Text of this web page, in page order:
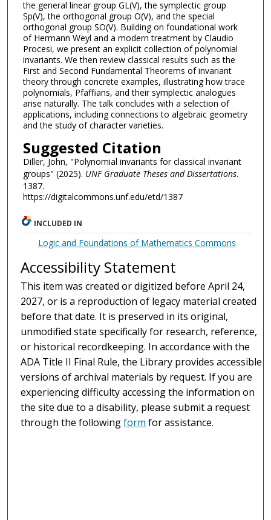
the general linear group GL(V), the symplectic group
Sp(V), the orthogonal group O(V), and the special
orthogonal group SO(V). Building on foundational work
of Hermann Weyl and a modern treatment by Claudio
Procesi, we present an explicit collection of polynomial
invariants. We then review classical results such as the
First and Second Fundamental Theorems of invariant
theory through concrete examples, illustrating how trace
polynomials, Pfaffians, and their symplectic analogues
arise naturally. The talk concludes with a selection of
applications, including connections to algebraic geometry
and the study of character varieties.
Suggested Citation
Diller, John, "Polynomial invariants for classical invariant
groups" (2025). UNF Graduate Theses and Dissertations.
1387.
https://digitalcommons.unf.edu/etd/1387
INCLUDED IN
Logic and Foundations of Mathematics Commons
Accessibility Statement
This item was created or digitized before April 24,
2027, or is a reproduction of legacy material created
before that date. It is preserved in its original,
unmodified state specifically for research, reference,
or historical recordkeeping. In accordance with the
ADA Title II Final Rule, the Library provides accessible
versions of archival materials by request. If you are
experiencing difficulty accessing the information on
the site due to a disability, please submit a request
through the followingform for assistance.